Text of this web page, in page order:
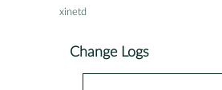
xinetd
Change Logs